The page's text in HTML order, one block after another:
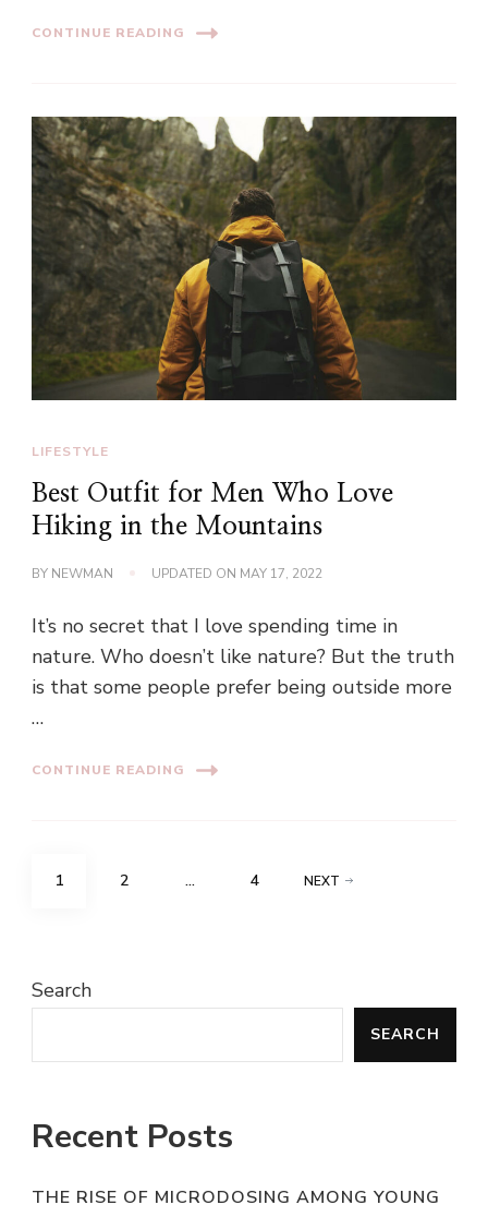
CONTINUE READING
LIFESTYLE
Best Outfit for Men Who Love
Hiking in the Mountains
BY NEWMAN UPDATED ON MAY 17, 2022
It’s no secret that I love spending time in
nature. Who doesn’t like nature? But the truth
is that some people prefer being outside more
…
CONTINUE READING
Posts
PAGE
1 PAGE
2 … PAGE
4 NEXT
Search
SEARCH
Recent Posts
THE RISE OF MICRODOSING AMONG YOUNG